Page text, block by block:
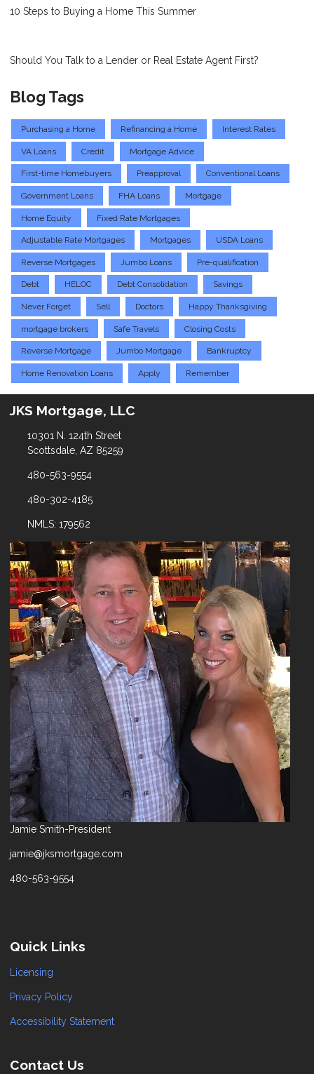
10 Steps to Buying a Home This Summer
Should You Talk to a Lender or Real Estate Agent First?
Blog Tags
Purchasing a Home Refinancing a Home Interest Rates
VA Loans Credit Mortgage Advice
First-time Homebuyers Preapproval Conventional Loans
Government Loans FHA Loans Mortgage
Home Equity Fixed Rate Mortgages
Adjustable Rate Mortgages Mortgages USDA Loans
Reverse Mortgages Jumbo Loans Pre-qualification
Debt HELOC Debt Consolidation Savings
Never Forget Sell Doctors Happy Thanksgiving
mortgage brokers Safe Travels Closing Costs
Reverse Mortgage Jumbo Mortgage Bankruptcy
Home Renovation Loans Apply Remember
JKS Mortgage, LLC
10301 N. 124th Street
Scottsdale, AZ 85259
480-563-9554
480-302-4185
NMLS: 179562
Jamie Smith-President
jamie@jksmortgage.com
480-563-9554
Quick Links
Licensing
Privacy Policy
Accessibility Statement
Contact Us